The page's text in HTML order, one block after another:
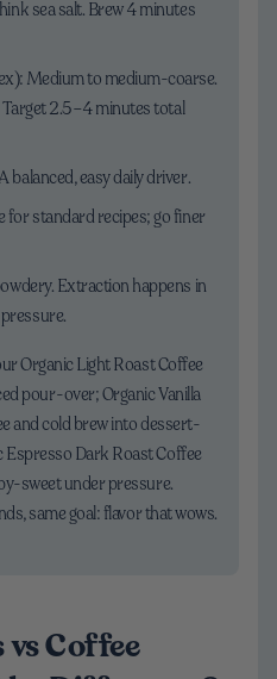
sea salt. Brew 4 minutes
Medium to medium-coarse.
2.5–4 minutes total
balanced, easy daily driver.
standard recipes; go finer
Extraction happens in
Organic Light Roast Coffee
pour-over; Organic Vanilla
and cold brew into dessert-
Espresso Dark Roast Coffee
sweet under pressure.
same goal: flavor that wows.
vs Coffee